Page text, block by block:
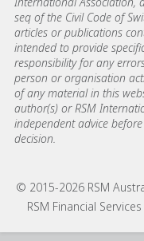
seq of the Civil Code of
articles or publications
intended to provide
responsibility for any
person or organisation
of any material in this
author(s) or RSM
independent advice
decision.
© 2015-2026 RSM
RSM Financial